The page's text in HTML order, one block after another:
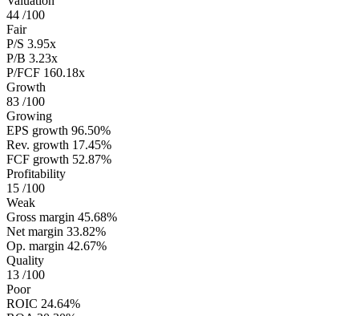
44 /100
Fair
P/S 3.95x
P/B 3.23x
P/FCF 160.18x
Growth
83 /100
Growing
EPS growth 96.50%
Rev. growth 17.45%
FCF growth 52.87%
Profitability
15 /100
Weak
Gross margin 45.68%
Net margin 33.82%
Op. margin 42.67%
Quality
13 /100
Poor
ROIC 24.64%